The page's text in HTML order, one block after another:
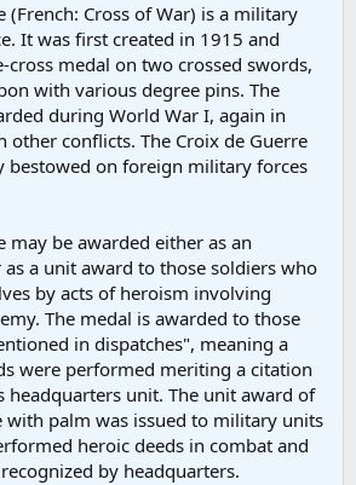
(French: Cross of War) is a military
It was first created in 1915 and
cross medal on two crossed swords,
with various degree pins. The
during World War I, again in
other conflicts. The Croix de Guerre
bestowed on foreign military forces
may be awarded either as an
a unit award to those soldiers who
by acts of heroism involving
The medal is awarded to those
in dispatches", meaning a
were performed meriting a citation
unit. The unit award of
with palm was issued to military units
heroic deeds in combat and
by headquarters.